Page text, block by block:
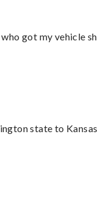
got my vehicle
state to